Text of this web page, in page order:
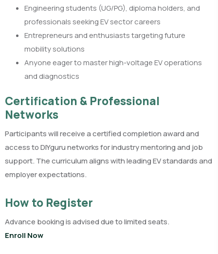
Engineering students (UG/PG), diploma holders, and
professionals seeking EV sector careers
Entrepreneurs and enthusiasts targeting future
mobility solutions
Anyone eager to master high-voltage EV operations
and diagnostics
Certification & Professional
Networks
Participants will receive a certified completion award and
access to DIYguru networks for industry mentoring and job
support. The curriculum aligns with leading EV standards and
employer expectations.​
How to Register
Advance booking is advised due to limited seats.
Enroll Now